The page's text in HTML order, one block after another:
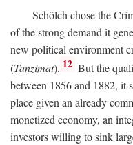
Schölch chose the
of the strong demand it
new political environment
(Tanzimat). 12 But the
between 1856 and 1882, it
place given an already
monetized economy, an
investors willing to sink